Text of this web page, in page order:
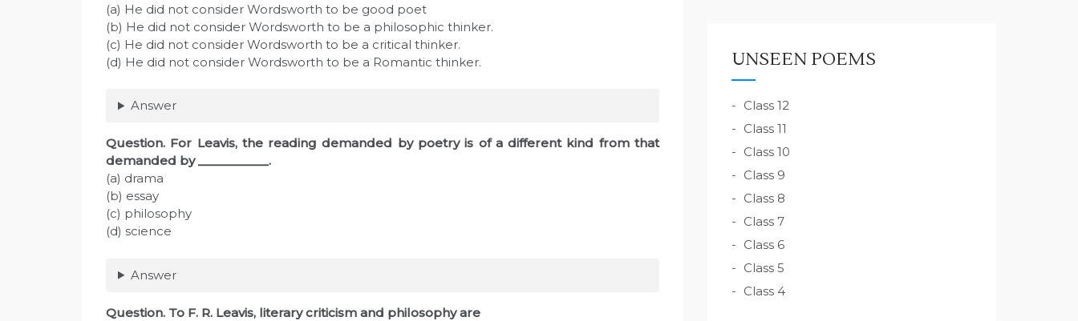
(a) He did not consider Wordsworth to be good poet
(b) He did not consider Wordsworth to be a philosophic thinker.
(c) He did not consider Wordsworth to be a critical thinker.
(d) He did not consider Wordsworth to be a Romantic thinker.
Answer
Question. For Leavis, the reading demanded by poetry is of a different kind from that
demanded by ___________.
(a) drama
(b) essay
(c) philosophy
(d) science
Answer
Question. To F. R. Leavis, literary criticism and philosophy are
UNSEEN POEMS
Class 12
Class 11
Class 10
Class 9
Class 8
Class 7
Class 6
Class 5
Class 4